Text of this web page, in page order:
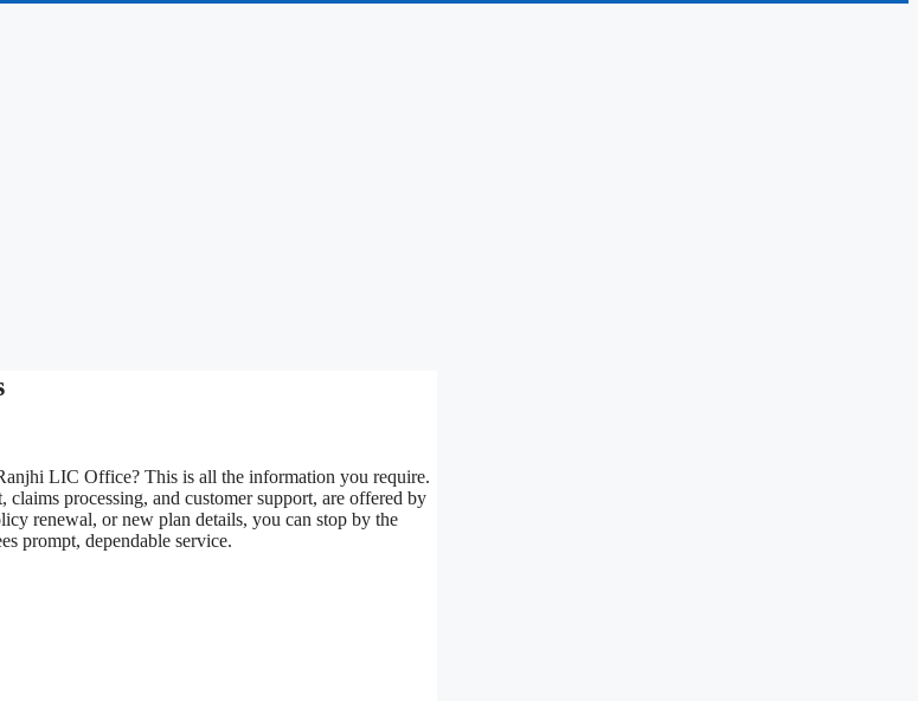
LIC Office? This is all the information you require.
processing, and customer support, are offered by
renewal, or new plan details, you can stop by the
prompt, dependable service.